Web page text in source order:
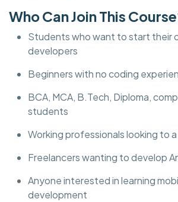
Who Can Join This
Students who want to start their
developers
Beginners with no coding
BCA, MCA, B.Tech, Diploma,
students
Working professionals looking to a
Freelancers wanting to develop
Anyone interested in learning
development